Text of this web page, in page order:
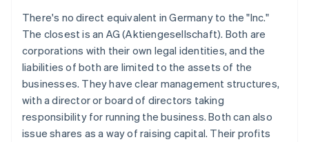
There's no direct equivalent in Germany to the "Inc."
The closest is an AG (Aktiengesellschaft). Both are
corporations with their own legal identities, and the
liabilities of both are limited to the assets of the
businesses. They have clear management structures,
with a director or board of directors taking
responsibility for running the business. Both can also
issue shares as a way of raising capital. Their profits